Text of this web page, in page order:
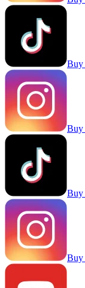
Buy
Buy
Buy
Buy